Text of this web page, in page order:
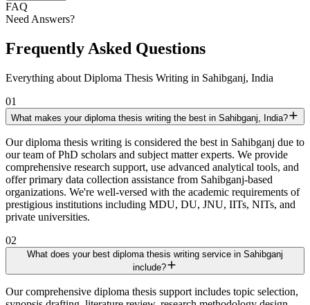
FAQ
Need Answers?
Frequently Asked Questions
Everything about Diploma Thesis Writing in Sahibganj, India
01
What makes your diploma thesis writing the best in Sahibganj, India?
Our diploma thesis writing is considered the best in Sahibganj due to
our team of PhD scholars and subject matter experts. We provide
comprehensive research support, use advanced analytical tools, and
offer primary data collection assistance from Sahibganj-based
organizations. We're well-versed with the academic requirements of
prestigious institutions including MDU, DU, JNU, IITs, NITs, and
private universities.
02
What does your best diploma thesis writing service in Sahibganj
include?
Our comprehensive diploma thesis support includes topic selection,